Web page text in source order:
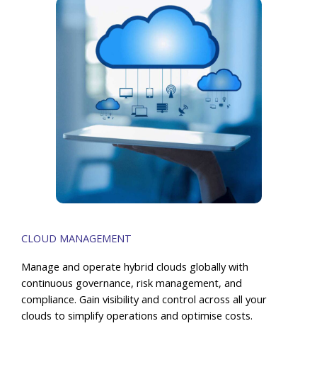
CLOUD MANAGEMENT
Manage and operate hybrid clouds globally with
continuous governance, risk management, and
compliance. Gain visibility and control across all your
clouds to simplify operations and optimise costs.